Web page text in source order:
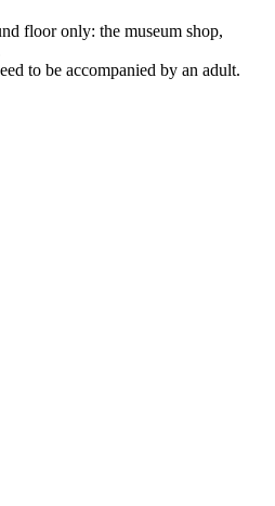
floor only: the museum shop,
to be accompanied by an adult.